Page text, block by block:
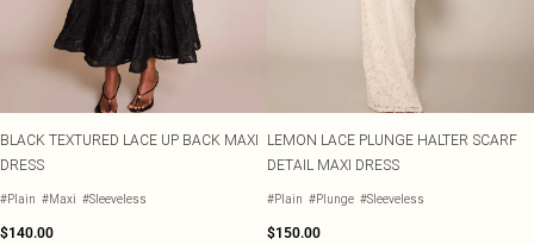
BLACK TEXTURED LACE UP BACK MAXI
DRESS
#Plain #Maxi #Sleeveless
$140.00
LEMON LACE PLUNGE HALTER SCARF
DETAIL MAXI DRESS
#Plain #Plunge #Sleeveless
$150.00